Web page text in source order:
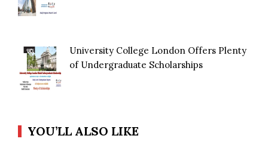
University College London Offers Plenty
of Undergraduate Scholarships
YOU’LL ALSO LIKE